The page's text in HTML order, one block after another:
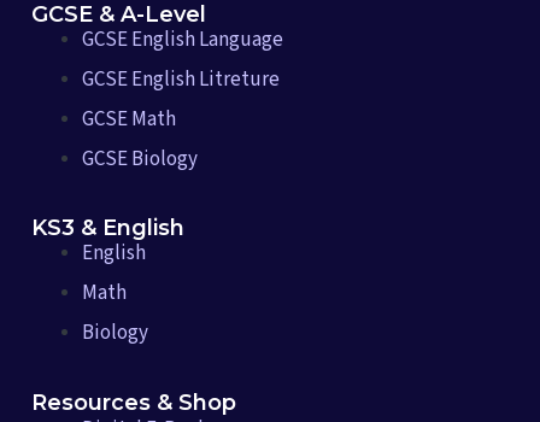
GCSE & A-Level
GCSE English Language
GCSE English Litreture
GCSE Math
GCSE Biology
KS3 & English
English
Math
Biology
Resources & Shop